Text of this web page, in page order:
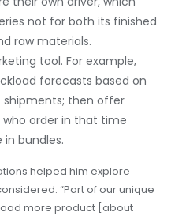
not for both its finished
raw materials.
tool. For example,
forecasts based on
then offer
order in that time
bundles.
helped him explore
“Part of our unique
more product [about